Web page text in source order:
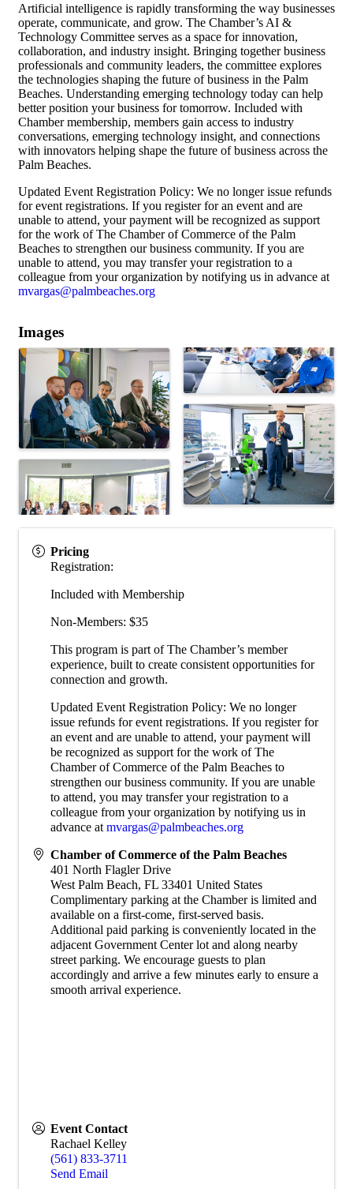
Artificial intelligence is rapidly transforming the way businesses
operate, communicate, and grow. The Chamber’s AI &
Technology Committee serves as a space for innovation,
collaboration, and industry insight. Bringing together business
professionals and community leaders, the committee explores
the technologies shaping the future of business in the Palm
Beaches. Understanding emerging technology today can help
better position your business for tomorrow. Included with
Chamber membership, members gain access to industry
conversations, emerging technology insight, and connections
with innovators helping shape the future of business across the
Palm Beaches.
Updated Event Registration Policy: We no longer issue refunds
for event registrations. If you register for an event and are
unable to attend, your payment will be recognized as support
for the work of The Chamber of Commerce of the Palm
Beaches to strengthen our business community. If you are
unable to attend, you may transfer your registration to a
colleague from your organization by notifying us in advance at
mvargas@palmbeaches.org
Images
Pricing
Registration:
Included with Membership
Non-Members: $35
This program is part of The Chamber’s member
experience, built to create consistent opportunities for
connection and growth.
Updated Event Registration Policy: We no longer
issue refunds for event registrations. If you register for
an event and are unable to attend, your payment will
be recognized as support for the work of The
Chamber of Commerce of the Palm Beaches to
strengthen our business community. If you are unable
to attend, you may transfer your registration to a
colleague from your organization by notifying us in
advance at mvargas@palmbeaches.org
Chamber of Commerce of the Palm Beaches
401 North Flagler Drive
West Palm Beach, FL 33401 United States
Complimentary parking at the Chamber is limited and
available on a first-come, first-served basis.
Additional paid parking is conveniently located in the
adjacent Government Center lot and along nearby
street parking. We encourage guests to plan
accordingly and arrive a few minutes early to ensure a
smooth arrival experience.
Event Contact
Rachael Kelley
(561) 833-3711
Send Email